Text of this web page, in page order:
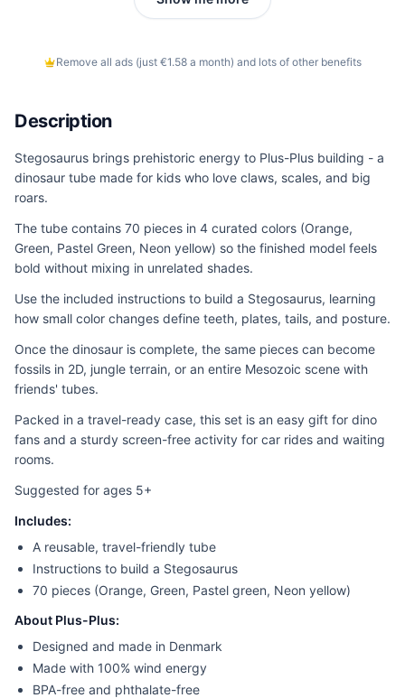
Remove all ads (just €1.58 a month) and lots of other benefits
Description
Stegosaurus brings prehistoric energy to Plus-Plus building - a
dinosaur tube made for kids who love claws, scales, and big
roars.
The tube contains 70 pieces in 4 curated colors (Orange,
Green, Pastel Green, Neon yellow) so the finished model feels
bold without mixing in unrelated shades.
Use the included instructions to build a Stegosaurus, learning
how small color changes define teeth, plates, tails, and posture.
Once the dinosaur is complete, the same pieces can become
fossils in 2D, jungle terrain, or an entire Mesozoic scene with
friends' tubes.
Packed in a travel-ready case, this set is an easy gift for dino
fans and a sturdy screen-free activity for car rides and waiting
rooms.
Suggested for ages 5+
Includes:
A reusable, travel-friendly tube
Instructions to build a Stegosaurus
70 pieces (Orange, Green, Pastel green, Neon yellow)
About Plus-Plus:
Designed and made in Denmark
Made with 100% wind energy
BPA-free and phthalate-free